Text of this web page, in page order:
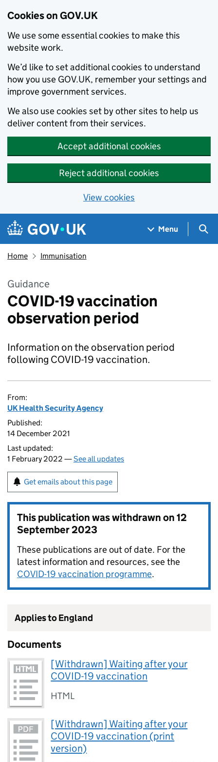
Cookies on GOV.UK
We use some essential cookies to make this
website work.
We’d like to set additional cookies to understand
how you use GOV.UK, remember your settings and
improve government services.
We also use cookies set by other sites to help us
deliver content from their services.
Accept additional cookies
Reject additional cookies
View cookies
Skip to main content
Navigation menu
Menu
Home Immunisation
Guidance
COVID-19 vaccination
observation period
Information on the observation period
following COVID-19 vaccination.
From:
UK Health Security Agency
Published:
14 December 2021
Last updated:
1 February 2022 —See all updates
Get emails about this page
This publication was withdrawn on12
September 2023
These publications are out of date. For the
latest information and resources, see the
COVID-19 vaccination programme.
Applies to England
Documents
[Withdrawn] Waiting after your
COVID-19 vaccination
HTML
[Withdrawn] Waiting after your
COVID-19 vaccination (print
version)